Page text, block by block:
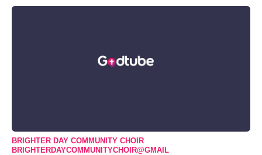
BRIGHTER DAY COMMUNITY CHOIR
BRIGHTERDAYCOMMUNITYCHOIR@GMAIL